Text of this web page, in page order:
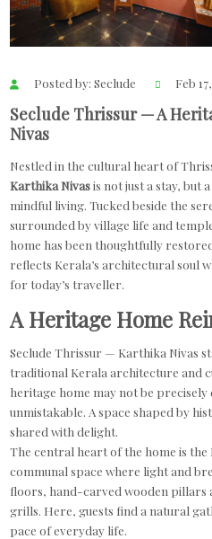
Posted by: Seclude Feb
Seclude Thrissur — A
Nivas
Nestled in the cultural heart of
Karthika Nivasis not just a stay, but
mindful living. Tucked beside the
surrounded by village life and
home has been thoughtfully
reflects Kerala’s architectural soul
for today’s traveller.
A Heritage Home
Seclude Thrissur — Karthika Nivas
traditional Kerala architecture and
heritage home may not be
unmistakable. A space shaped by
shared with delight.
The central heart of the home is
communal space where light and
floors, hand-carved wooden
grills. Here, guests find a natural
pace of everyday life.